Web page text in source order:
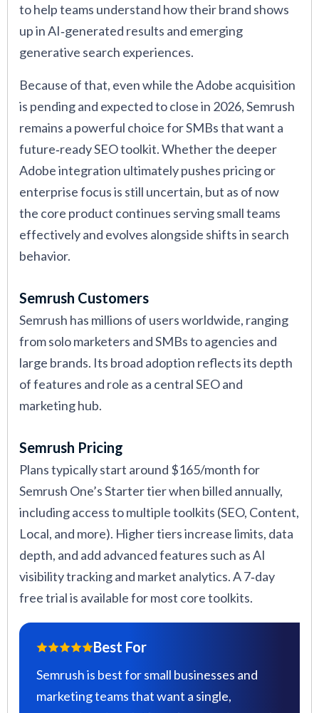
to help teams understand how their brand shows
up in AI‑generated results and emerging
generative search experiences.
Because of that, even while the Adobe acquisition
is pending and expected to close in 2026, Semrush
remains a powerful choice for SMBs that want a
future‑ready SEO toolkit. Whether the deeper
Adobe integration ultimately pushes pricing or
enterprise focus is still uncertain, but as of now
the core product continues serving small teams
effectively and evolves alongside shifts in search
behavior.
Semrush Customers
Semrush has millions of users worldwide, ranging
from solo marketers and SMBs to agencies and
large brands. Its broad adoption reflects its depth
of features and role as a central SEO and
marketing hub.
Semrush Pricing
Plans typically start around $165/month for
Semrush One’s Starter tier when billed annually,
including access to multiple toolkits (SEO, Content,
Local, and more). Higher tiers increase limits, data
depth, and add advanced features such as AI
visibility tracking and market analytics. A 7‑day
free trial is available for most core toolkits.
Best For
Semrush is best for small businesses and
marketing teams that want a single,